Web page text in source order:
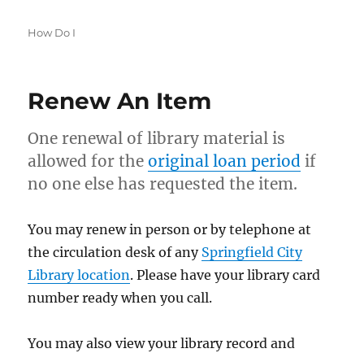
Categories
How Do I
Renew An Item
One renewal of library material is
allowed for theoriginal loan period if
no one else has requested the item.
You may renew in person or by telephone at
the circulation desk of any Springfield City
Library location. Please have your library card
number ready when you call.
You may also view your library record and